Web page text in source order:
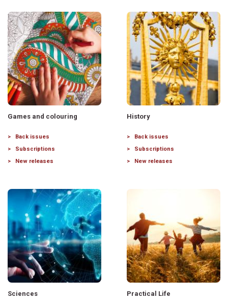
Games and colouring
Back issues
Subscriptions
New releases
History
Back issues
Subscriptions
New releases
Sciences Practical Life